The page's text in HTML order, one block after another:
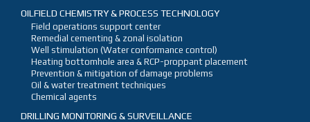
OILFIELD CHEMISTRY & PROCESS TECHNOLOGY
Field operations support center
Remedial cementing & zonal isolation
Well stimulation (Water conformance control)
Heating bottomhole area & RCP-proppant placement
Prevention & mitigation of damage problems
Oil & water treatment techniques
Chemical agents
DRILLING MONITORING & SURVEILLANCE